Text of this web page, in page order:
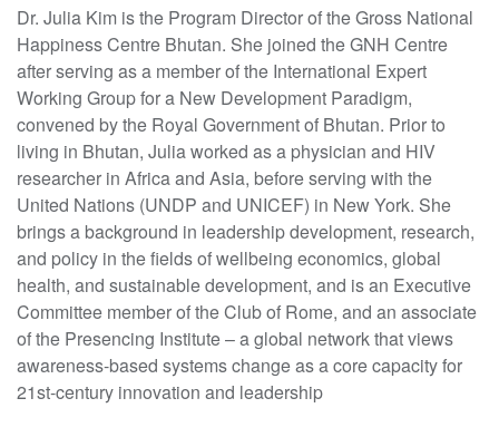
i
o
n
a
l
H
a
p
p
n
e
s
s
:
Dr. Julia Kim is the Program Director of the Gross National
Happiness Centre Bhutan. She joined the GNH Centre
after serving as a member of the International Expert
Working Group for a New Development Paradigm,
convened by the Royal Government of Bhutan. Prior to
living in Bhutan, Julia worked as a physician and HIV
researcher in Africa and Asia, before serving with the
United Nations (UNDP and UNICEF) in New York. She
brings a background in leadership development, research,
and policy in the fields of wellbeing economics, global
health, and sustainable development, and is an Executive
Committee member of the Club of Rome, and an associate
of the Presencing Institute – a global network that views
awareness-based systems change as a core capacity for
21st-century innovation and leadership